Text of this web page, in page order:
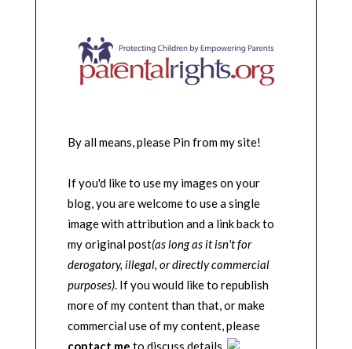
By all means, please Pin from my site!
If you'd like to use my images on your
blog, you are welcome to use a single
image with attribution and a link back to
my original post(as long as it isn't for
derogatory, illegal, or directly commercial
purposes). If you would like to republish
more of my content than that, or make
commercial use of my content, please
contact me to discuss details.